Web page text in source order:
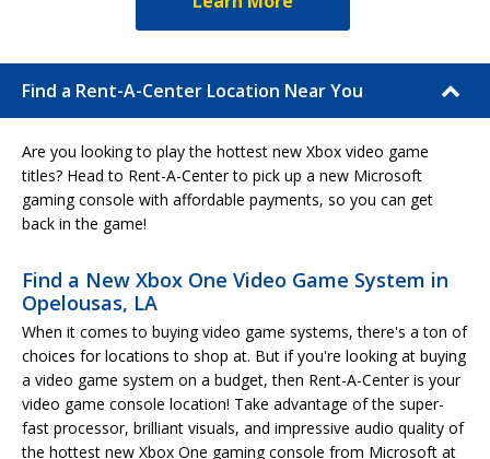
Find a Rent-A-Center Location Near You
Are you looking to play the hottest new Xbox video game
titles? Head to Rent-A-Center to pick up a new Microsoft
gaming console with affordable payments, so you can get
back in the game!
Find a New Xbox One Video Game System in
Opelousas, LA
When it comes to buying video game systems, there's a ton of
choices for locations to shop at. But if you're looking at buying
a video game system on a budget, then Rent-A-Center is your
video game console location! Take advantage of the super-
fast processor, brilliant visuals, and impressive audio quality of
the hottest new Xbox One gaming console from Microsoft at